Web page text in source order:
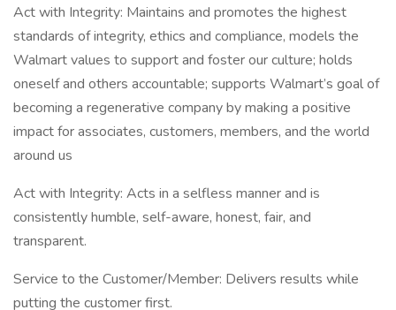
Act with Integrity: Maintains and promotes the highest
standards of integrity, ethics and compliance, models the
Walmart values to support and foster our culture; holds
oneself and others accountable; supports Walmart’s goal of
becoming a regenerative company by making a positive
impact for associates, customers, members, and the world
around us
Act with Integrity: Acts in a selfless manner and is
consistently humble, self-aware, honest, fair, and
transparent.
Service to the Customer/Member: Delivers results while
putting the customer first.